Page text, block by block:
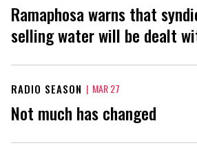
Ramaphosa warns that
selling water will be dealt
RADIO SEASON | MAR 27
Not much has changed